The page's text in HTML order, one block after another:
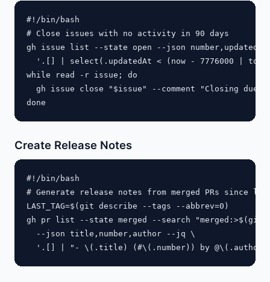
#!/bin/bash
# Close issues with no activity in 90 days
gh issue list --state open --json
'.[] | select(.updatedAt < (now - 7776000 |
while read -r issue; do
gh issue close "$issue" --comment "Closing due
Create Release Notes
#!/bin/bash
# Generate release notes from merged PRs since
LAST_TAG=$(git describe --tags --abbrev=0)
gh pr list --state merged --search "merged:>$(git
  --json title,number,author --jq \